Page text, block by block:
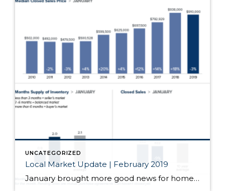
UNCATEGORIZED
Local Market Update | February 2019
January brought more good news for homebuyers. Prices were down, inventory was up and interest rates hovered near a nine-month low. Those factors drove more buyers into the market and resulted in an uptick in sales for the month. We’ll see how this transitioning market evolves as we head into the prime Spring home buying […]